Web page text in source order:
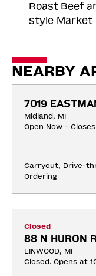
Roast Beef
style Market
NEARBY
7019
Midland, MI
Open Now -
Carryout, Drive-
Ordering
Closed
88 N HURON
LINWOOD, MI
Closed. Opens at